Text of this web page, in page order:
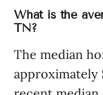
What is the
TN?
The median
approximately